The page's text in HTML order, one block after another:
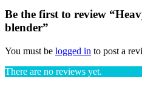
Be the first to review
blender”
You must be logged in to post a
There are no reviews yet.